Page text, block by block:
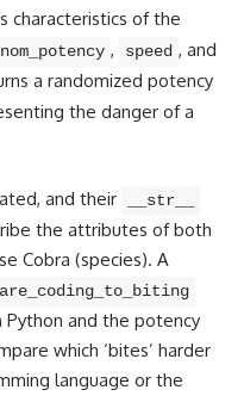
characteristics of the
, speed , and
a randomized potency
the danger of a
, and their __str__
the attributes of both
Cobra (species). A
and the potency
which ‘bites’ harder
language or the